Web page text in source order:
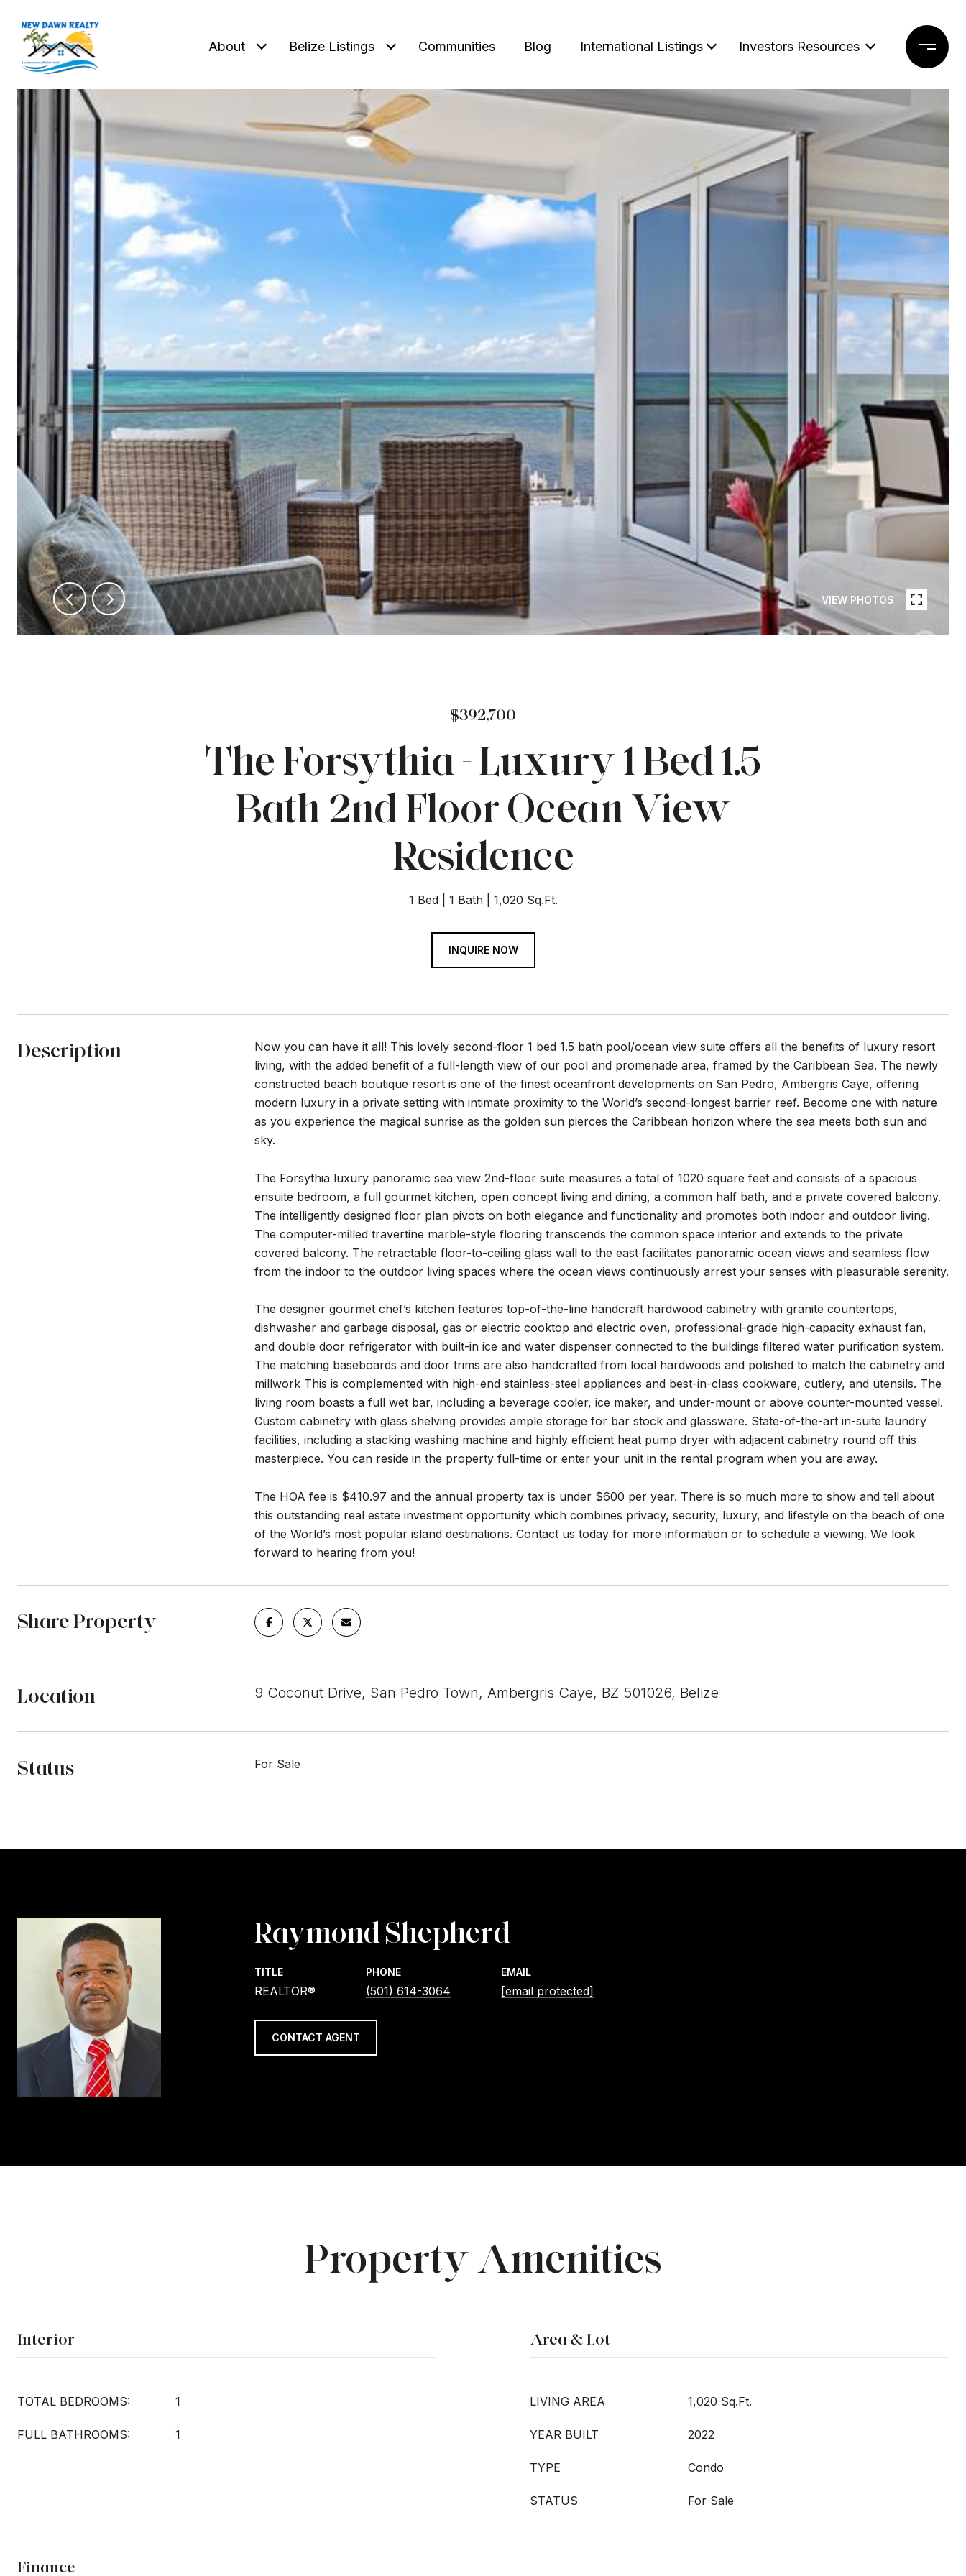
About Belize Listings Communities Blog International Listings Investors Resources
VIEW PHOTOS
$392,700
The Forsythia - Luxury 1 Bed 1.5
Bath 2nd Floor Ocean View
Residence
1 Bed 1 Bath 1,020 Sq.Ft.
INQUIRE NOW
Description
Now you can have it all! This lovely second-floor 1 bed 1.5 bath pool/ocean view suite offers all the benefits of luxury resort
living, with the added benefit of a full-length view of our pool and promenade area, framed by the Caribbean Sea. The newly
constructed beach boutique resort is one of the finest oceanfront developments on San Pedro, Ambergris Caye, offering
modern luxury in a private setting with intimate proximity to the World’s second-longest barrier reef. Become one with nature
as you experience the magical sunrise as the golden sun pierces the Caribbean horizon where the sea meets both sun and
sky.
The Forsythia luxury panoramic sea view 2nd-floor suite measures a total of 1020 square feet and consists of a spacious
ensuite bedroom, a full gourmet kitchen, open concept living and dining, a common half bath, and a private covered balcony.
The intelligently designed floor plan pivots on both elegance and functionality and promotes both indoor and outdoor living.
The computer-milled travertine marble-style flooring transcends the common space interior and extends to the private
covered balcony. The retractable floor-to-ceiling glass wall to the east facilitates panoramic ocean views and seamless flow
from the indoor to the outdoor living spaces where the ocean views continuously arrest your senses with pleasurable serenity.
The designer gourmet chef’s kitchen features top-of-the-line handcraft hardwood cabinetry with granite countertops,
dishwasher and garbage disposal, gas or electric cooktop and electric oven, professional-grade high-capacity exhaust fan,
and double door refrigerator with built-in ice and water dispenser connected to the buildings filtered water purification system.
The matching baseboards and door trims are also handcrafted from local hardwoods and polished to match the cabinetry and
millwork This is complemented with high-end stainless-steel appliances and best-in-class cookware, cutlery, and utensils. The
living room boasts a full wet bar, including a beverage cooler, ice maker, and under-mount or above counter-mounted vessel.
Custom cabinetry with glass shelving provides ample storage for bar stock and glassware. State-of-the-art in-suite laundry
facilities, including a stacking washing machine and highly efficient heat pump dryer with adjacent cabinetry round off this
masterpiece. You can reside in the property full-time or enter your unit in the rental program when you are away.
The HOA fee is $410.97 and the annual property tax is under $600 per year. There is so much more to show and tell about
this outstanding real estate investment opportunity which combines privacy, security, luxury, and lifestyle on the beach of one
of the World’s most popular island destinations. Contact us today for more information or to schedule a viewing. We look
forward to hearing from you!
Share Property
Location 9 Coconut Drive, San Pedro Town, Ambergris Caye, BZ 501026, Belize
Status For Sale
Raymond Shepherd
TITLE
REALTOR®
PHONE
(501) 614-3064
EMAIL
[email protected]
CONTACT AGENT
Property Amenities
Interior
TOTAL BEDROOMS: 1
FULL BATHROOMS: 1
Area & Lot
LIVING AREA 1,020 Sq.Ft.
YEAR BUILT 2022
TYPE Condo
STATUS For Sale
Finance